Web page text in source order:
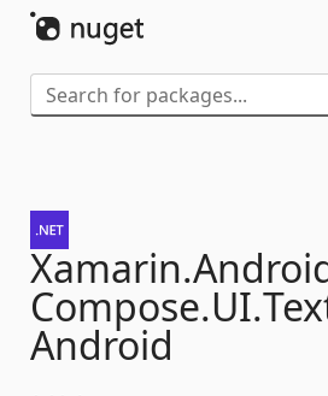
Xamarin.
Compose.UI.
Android